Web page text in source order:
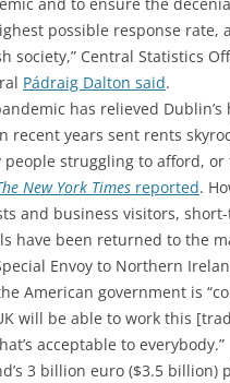
possible response rate,
society,” Central Statistics
Pádraig Dalton said.
has relieved
recent years sent rents
people struggling to afford, or
New York Times reported.
and business visitors,
have been returned to the
Envoy to Northern
American government is
will be able to work this
acceptable to everybody.”
3 billion euro ($3.5 billion)